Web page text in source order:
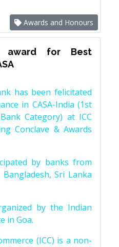
Awards and Honours
award for Best
has been felicitated
in CASA-India (1st
Category) at ICC
Conclave & Awards
by banks from
Sri Lanka
by the Indian
in Goa.
(ICC) is a non-